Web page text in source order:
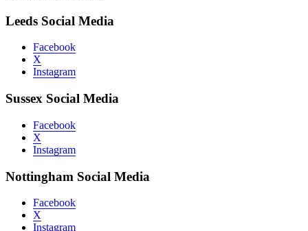
Leeds Social Media
Facebook
X
Instagram
Sussex Social Media
Facebook
X
Instagram
Nottingham Social Media
Facebook
X
Instagram